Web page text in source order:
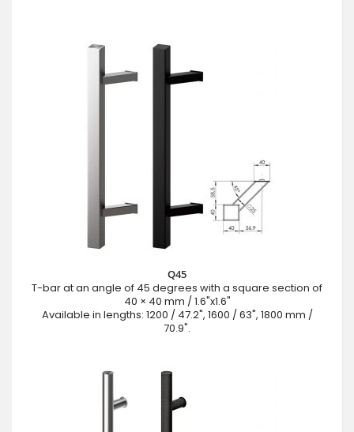
Q45
T-bar at an angle of 45 degrees with a square section of
40 × 40 mm / 1.6"x1.6"
Available in lengths: 1200 / 47.2", 1600 / 63", 1800 mm /
70.9".